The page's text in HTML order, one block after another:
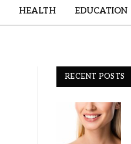
HEALTH EDUCATION
RECENT POSTS